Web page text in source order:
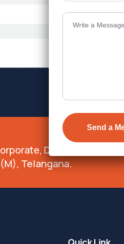
Doyens Township,
Telangana.